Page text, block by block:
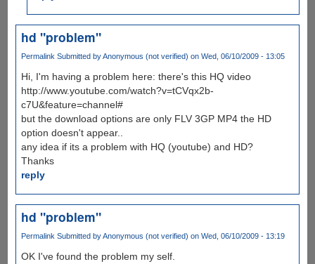
hd "problem"
Permalink Submitted byAnonymous (not verified) on Wed, 06/10/2009 - 13:05
Hi, I'm having a problem here: there's this HQ video
http://www.youtube.com/watch?v=tCVqx2b-
c7U&feature=channel#
but the download options are only FLV 3GP MP4 the HD
option doesn't appear..
any idea if its a problem with HQ (youtube) and HD?
Thanks
reply
hd "problem"
Permalink Submitted byAnonymous (not verified) on Wed, 06/10/2009 - 13:19
OK I've found the problem my self.